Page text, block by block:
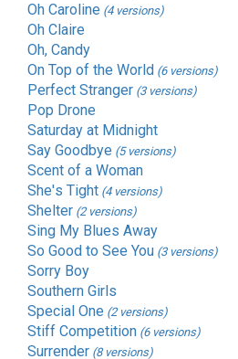
Oh Caroline (4 versions)
Oh Claire
Oh, Candy
On Top of the World (6 versions)
Perfect Stranger (3 versions)
Pop Drone
Saturday at Midnight
Say Goodbye (5 versions)
Scent of a Woman
She's Tight (4 versions)
Shelter (2 versions)
Sing My Blues Away
So Good to See You (3 versions)
Sorry Boy
Southern Girls
Special One (2 versions)
Stiff Competition (6 versions)
Surrender (8 versions)